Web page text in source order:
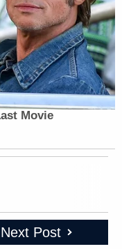
Movie
Next Post